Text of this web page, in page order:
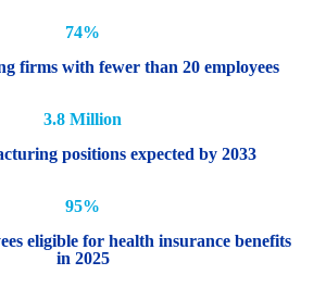
74%
firms with fewer than 20 employees
3.8 Million
positions expected by 2033
95%
eligible for health insurance benefits
in 2025